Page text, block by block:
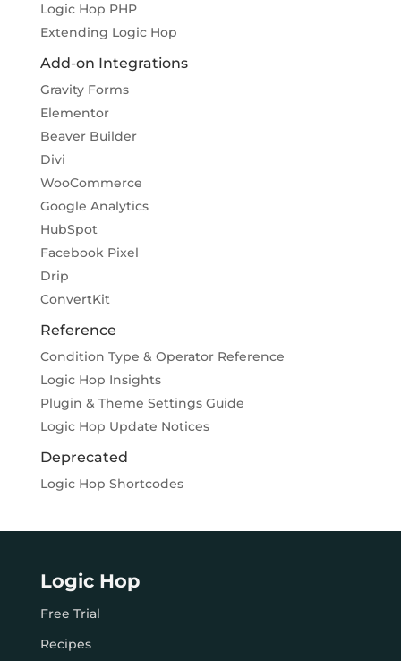
Logic Hop PHP
Extending Logic Hop
Add-on Integrations
Gravity Forms
Elementor
Beaver Builder
Divi
WooCommerce
Google Analytics
HubSpot
Facebook Pixel
Drip
ConvertKit
Reference
Condition Type & Operator Reference
Logic Hop Insights
Plugin & Theme Settings Guide
Logic Hop Update Notices
Deprecated
Logic Hop Shortcodes
Logic Hop
Free Trial
Recipes